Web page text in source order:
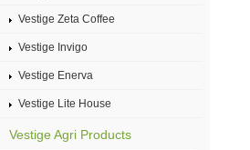
Vestige Zeta Coffee
Vestige Invigo
Vestige Enerva
Vestige Lite House
Vestige Agri Products